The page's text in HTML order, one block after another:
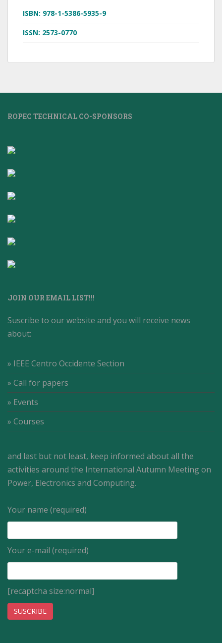
ISBN: 978-1-5386-5935-9
ISSN: 2573-0770
ROPEC TECHNICAL CO-SPONSORS
JOIN OUR EMAIL LIST!!!
Suscribe to our website and you will receive news
about:
» IEEE Centro Occidente Section
» Call for papers
» Events
» Courses
and last but not least, keep informed about all the
activities around the International Autumn Meeting on
Power, Electronics and Computing.
Your name (required)
Your e-mail (required)
[recaptcha size:normal]